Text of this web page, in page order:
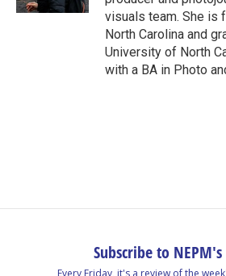
visuals team. She is
North Carolina and
University of North
with a BA in Photo